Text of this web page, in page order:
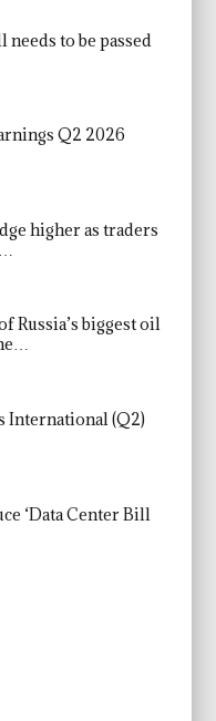
needs to be passed
Q2 2026
higher as traders
Russia’s biggest oil
International (Q2)
‘Data Center Bill